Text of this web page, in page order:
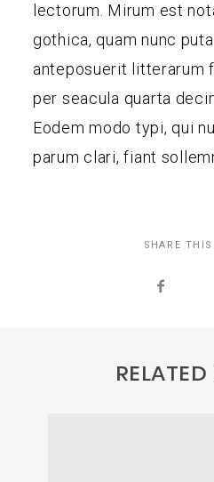
lectorum. Mirum est
gothica, quam nunc
anteposuerit litterarum
per seacula quarta
Eodem modo typi, qui
parum clari, fiant
SHARE THIS